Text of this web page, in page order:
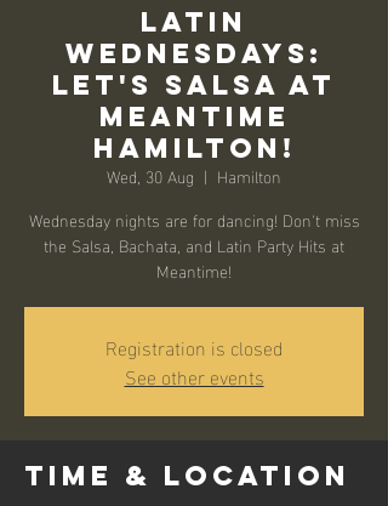
Latin
Wednesdays:
Let's Salsa at
Meantime
Hamilton!
Wed, 30 Aug
  |
Hamilton
Wednesday nights are for dancing! Don't miss
the Salsa, Bachata, and Latin Party Hits at
Meantime!
Registration is closed
See other events
Time & Location